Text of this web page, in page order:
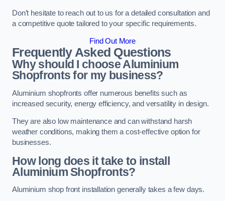
Don’t hesitate to reach out to us for a detailed consultation and
a competitive quote tailored to your specific requirements.
Find Out More
Frequently Asked Questions
Why should I choose Aluminium
Shopfronts for my business?
Aluminium shopfronts offer numerous benefits such as
increased security, energy efficiency, and versatility in design.
They are also low maintenance and can withstand harsh
weather conditions, making them a cost-effective option for
businesses.
How long does it take to install
Aluminium Shopfronts?
Aluminium shop front installation generally takes a few days.